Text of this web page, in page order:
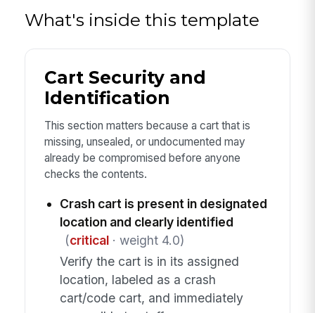
What's inside this template
Cart Security and
Identification
This section matters because a cart that is
missing, unsealed, or undocumented may
already be compromised before anyone
checks the contents.
Crash cart is present in designated
location and clearly identified
(critical· weight 4.0)
Verify the cart is in its assigned
location, labeled as a crash
cart/code cart, and immediately